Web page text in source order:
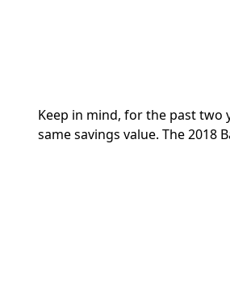
Keep in mind, for the past two
same savings value. The